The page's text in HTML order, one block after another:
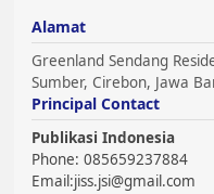
Alamat
Greenland Sendang
Sumber, Cirebon, Jawa
Principal Contact
Publikasi Indonesia
Phone: 085659237884
Email:jiss.jsi@gmail.com